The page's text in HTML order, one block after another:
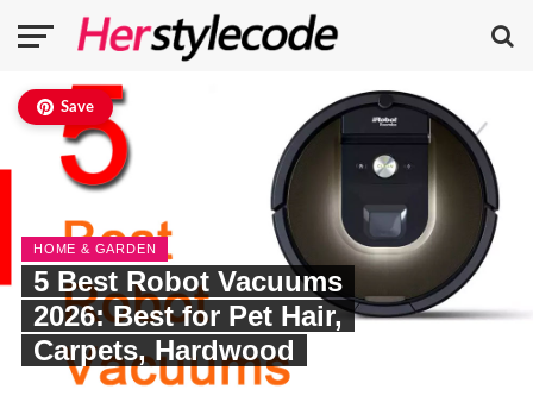
Save
HOME & GARDEN
5 Best Robot Vacuums
2026: Best for Pet Hair,
Carpets, Hardwood